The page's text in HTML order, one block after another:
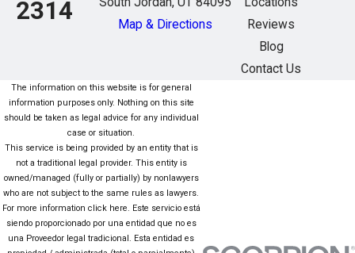
2314
Map & Directions
Reviews
Blog
Contact Us
The information on this website is for general
information purposes only. Nothing on this site
should be taken as legal advice for any individual
case or situation.
This service is being provided by an entity that is
not a traditional legal provider. This entity is
owned/managed (fully or partially) by nonlawyers
who are not subject to the same rules as lawyers.
For more information click here. Este servicio está
siendo proporcionado por una entidad que no es
una Proveedor legal tradicional. Esta entidad es